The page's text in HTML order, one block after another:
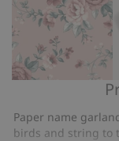
Paper name
birds and string to